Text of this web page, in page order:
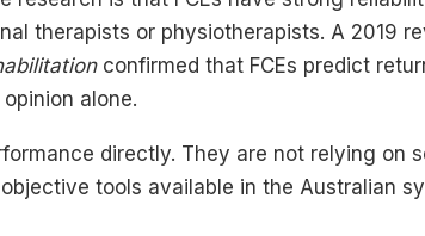
therapists or physiotherapists. A 2019
confirmed that FCEs predict
alone.
directly. They are not relying on
tools available in the Australian